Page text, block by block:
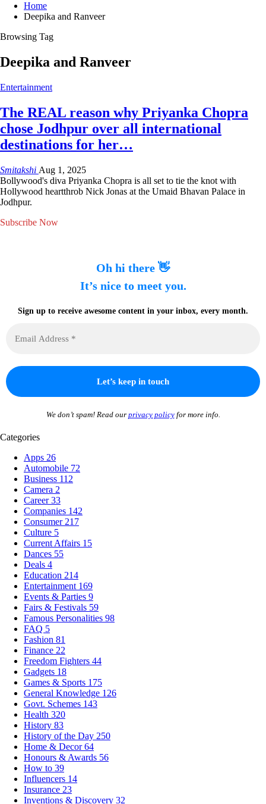
Home
Deepika and Ranveer
Browsing Tag
Deepika and Ranveer
Entertainment
The REAL reason why Priyanka Chopra
chose Jodhpur over all international
destinations for her…
Smitakshi Aug 1, 2025
Bollywood's diva Priyanka Chopra is all set to tie the knot with
Hollywood heartthrob Nick Jonas at the Umaid Bhavan Palace in
Jodhpur.
Subscribe Now
Oh hi there 👋
It’s nice to meet you.
Sign up to receive awesome content in your inbox, every month.
We don’t spam! Read our privacy policyfor more info.
Categories
Apps 26
Automobile 72
Business 112
Camera 2
Career33
Companies 142
Consumer 217
Culture 5
Current Affairs 15
Dances 55
Deals 4
Education 214
Entertainment 169
Events & Parties 9
Fairs & Festivals 59
Famous Personalities 98
FAQ 5
Fashion 81
Finance 22
Freedom Fighters 44
Gadgets 18
Games & Sports 175
General Knowledge 126
Govt. Schemes 143
Health 320
History 83
History of the Day 250
Home & Decor64
Honours & Awards 56
How to 39
Influencers 14
Insurance 23
Inventions & Discovery 32